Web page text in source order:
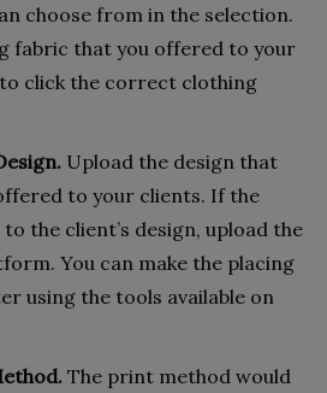
choose from in the selection.
fabric that you offered to your
click the correct clothing
Upload the design that
to your clients. If the
the client’s design, upload the
You can make the placing
using the tools available on
The print method would